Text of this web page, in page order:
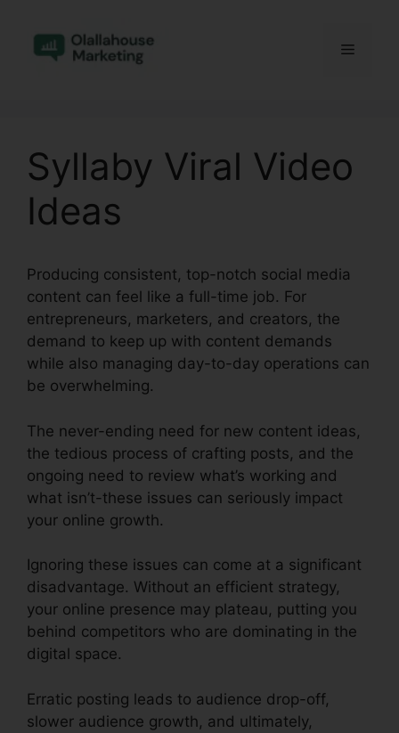
content
Menu
Syllaby Viral Video
Ideas
Producing consistent, top-notch social media
content can feel like a full-time job. For
entrepreneurs, marketers, and creators, the
demand to keep up with content demands
while also managing day-to-day operations can
be overwhelming.
The never-ending need for new content ideas,
the tedious process of crafting posts, and the
ongoing need to review what’s working and
what isn’t-these issues can seriously impact
your online growth.
Ignoring these issues can come at a significant
disadvantage. Without an efficient strategy,
your online presence may plateau, putting you
behind competitors who are dominating in the
digital space.
Erratic posting leads to audience drop-off,
slower audience growth, and ultimately,